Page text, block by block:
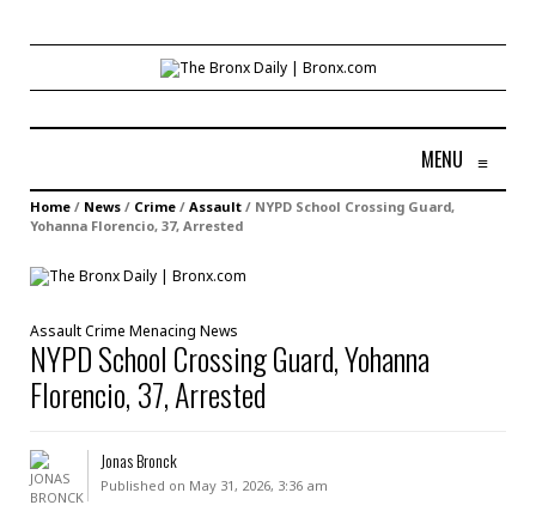
MENU ≡
Home / News / Crime / Assault / NYPD School Crossing Guard,
Yohanna Florencio, 37, Arrested
AssaultCrime Menacing News
NYPD School Crossing Guard, Yohanna
Florencio, 37, Arrested
Jonas Bronck
Published on May 31, 2026, 3:36 am